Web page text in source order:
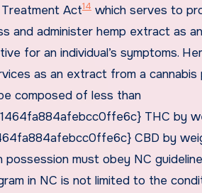
Act14 which serves to
and administer hemp extract as
for an individual’s symptoms.
as an extract from a cannabis
composed of less than
THC by
CBD by
possession must obey NC
in NC is not limited to the